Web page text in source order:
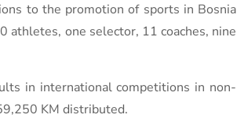
to the promotion of sports in Bosnia
athletes, one selector, 11 coaches, nine
in international competitions in non-
KM distributed.